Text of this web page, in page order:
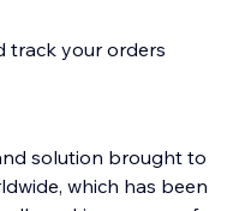
track your orders
solution brought to
which has been